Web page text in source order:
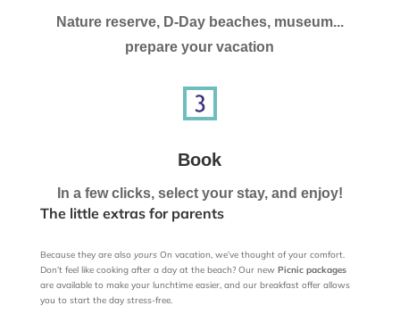
Nature reserve, D-Day beaches, museum...
prepare your vacation
Book
In a few clicks, select your stay, and enjoy!
The little extras for parents
Because they are also yoursOn vacation, we’ve thought of your comfort.
Don’t feel like cooking after a day at the beach? Our new Picnic packages
are available to make your lunchtime easier, and our breakfast offer allows
you to start the day stress-free.